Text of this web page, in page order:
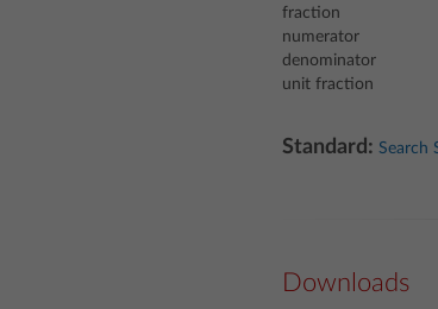
fraction
numerator
denominator
unit fraction
Standard: Search
Downloads